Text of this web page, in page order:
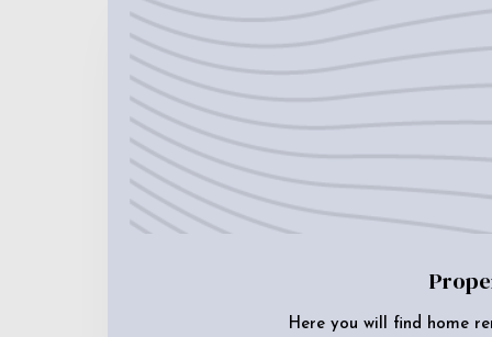
Here you will find home